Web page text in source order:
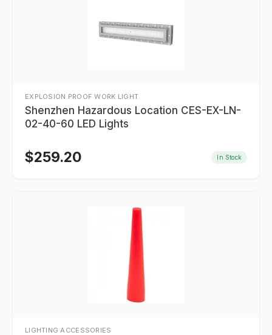
EXPLOSION PROOF WORK LIGHT
Shenzhen Hazardous Location CES-EX-LN-
02-40-60 LED Lights
$259.20 In Stock
LIGHTING ACCESSORIES